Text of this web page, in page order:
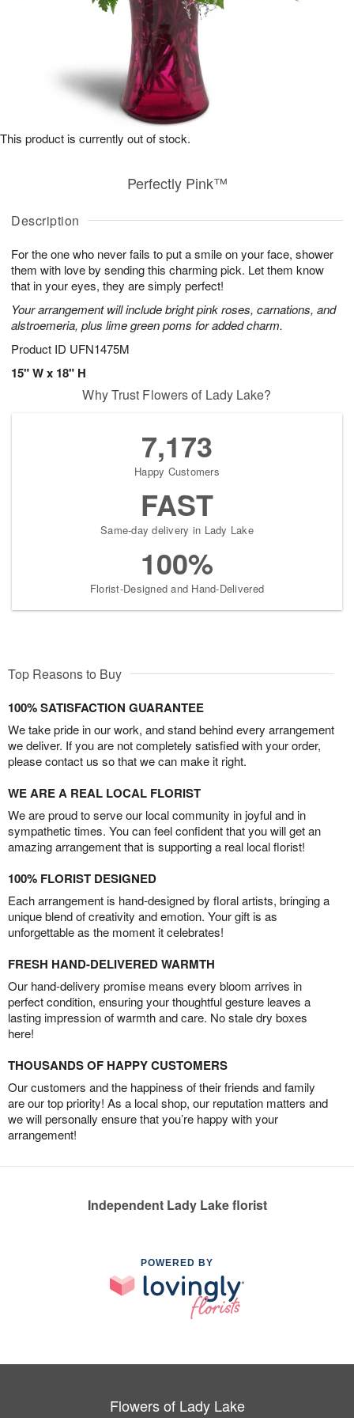
Description
For the one who never fails to put a smile on your face, shower
them with love by sending this charming pick. Let them know
that in your eyes, they are simply perfect!
Your arrangement will include bright pink roses, carnations, and
alstroemeria, plus lime green poms for added charm.
Product ID UFN1475M
15" W x 18" H
Perfectly Pink™
This product is currently out of stock.
Why Trust Flowers of Lady Lake?
7,173
Happy Customers
FAST
Same-day delivery in Lady Lake
100%
Florist-Designed and Hand-Delivered
Top Reasons to Buy
100% SATISFACTION GUARANTEE
We take pride in our work, and stand behind every arrangement
we deliver. If you are not completely satisfied with your order,
please contact us so that we can make it right.
WE ARE A REAL LOCAL FLORIST
We are proud to serve our local community in joyful and in
sympathetic times. You can feel confident that you will get an
amazing arrangement that is supporting a real local florist!
100% FLORIST DESIGNED
Each arrangement is hand-designed by floral artists, bringing a
unique blend of creativity and emotion. Your gift is as
unforgettable as the moment it celebrates!
FRESH HAND-DELIVERED WARMTH
Our hand-delivery promise means every bloom arrives in
perfect condition, ensuring your thoughtful gesture leaves a
lasting impression of warmth and care. No stale dry boxes
here!
THOUSANDS OF HAPPY CUSTOMERS
Our customers and the happiness of their friends and family
are our top priority! As a local shop, our reputation matters and
we will personally ensure that you’re happy with your
arrangement!
Independent Lady Lake florist
POWERED BY
Flowers of Lady Lake